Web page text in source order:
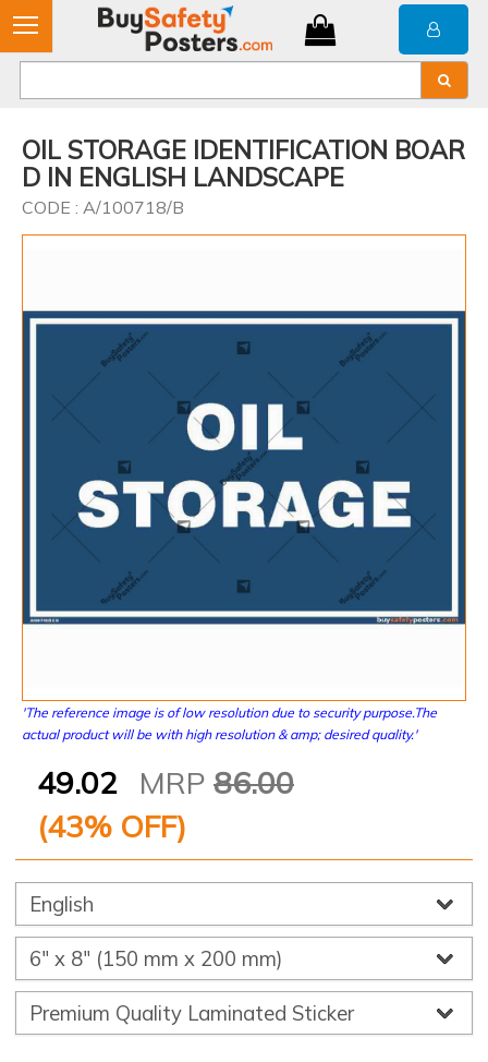
OIL STORAGE IDENTIFICATION BOAR
D IN ENGLISH LANDSCAPE
CODE : A/100718/B
'The reference image is of low resolution due to security purpose.The
actual product will be with high resolution & amp; desired quality.'
49.02 MRP 86.00
(43% OFF)